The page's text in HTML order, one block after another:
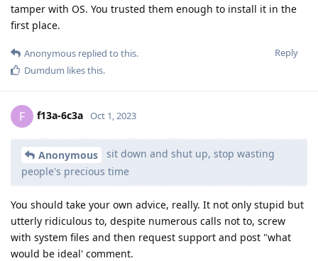
tamper with OS. You trusted them enough to install it in the
first place.
Reply
Anonymous replied to this.
Dumdum likes this.
F f13a-6c3a Oct 1, 2023
Anonymous
sit down and shut up, stop wasting
people's precious time
You should take your own advice, really. It not only stupid but
utterly ridiculous to, despite numerous calls not to, screw
with system files and then request support and post "what
would be ideal' comment.